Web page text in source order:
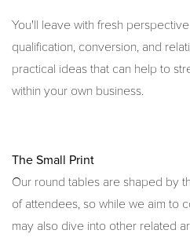
You'll leave with fresh
qualification, conversion, and
practical ideas that can help to
within your own business.
The Small Print
Our round tables are shaped by
of attendees, so while we aim to
may also dive into other related